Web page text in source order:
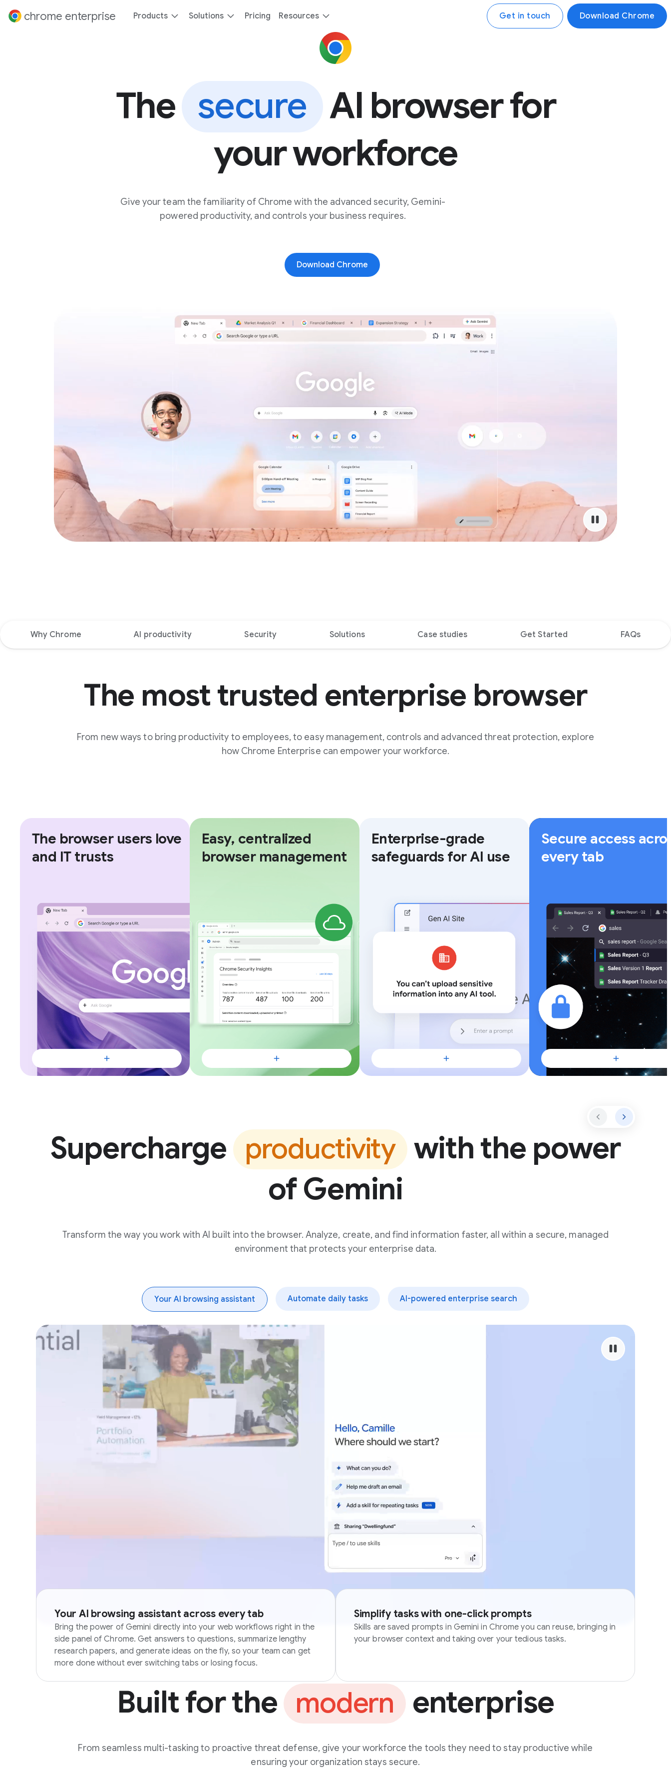
contentchrome enterprise Products Solutions Pricing Resources Get in touch Download Chrome
The secure AI browser for
your workforce
Give your team the familiarity of Chrome with the advanced security, Gemini-
powered productivity, and controls your business requires.
Download Chrome
Why Chrome AI productivity Security Solutions Case studies Get Started FAQs
The most trusted enterprise browser
From new ways to bring productivity to employees, to easy management, controls and advanced threat protection, explore
how Chrome Enterprise can empower your workforce.
The browser users love
and IT trusts
Easy, centralized
browser management
Enterprise-grade
safeguards for AI use
Secure access
every tab
Supercharge productivity with the power
of Gemini
Transform the way you work with AI built into the browser. Analyze, create, and find information faster, all within a secure, managed
environment that protects your enterprise data.
Your AI browsing assistant Automate daily tasks AI-powered enterprise search
Your AI browsing assistant across every tab
Bring the power of Gemini directly into your web workflows right in the
side panel of Chrome. Get answers to questions, summarize lengthy
research papers, and generate ideas on the fly, so your team can get
more done without ever switching tabs or losing focus.
Simplify tasks with one-click prompts
Skills are saved prompts in Gemini in Chrome you can reuse, bringing in
your browser context and taking over your tedious tasks.
Built for the modern enterprise
From seamless multi-tasking to proactive threat defense, give your workforce the tools they need to stay productive while
ensuring your organization stays secure.